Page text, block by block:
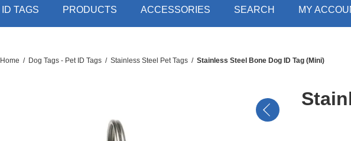
TAGS PRODUCTS ACCESSORIES SEARCH MY
Home / Dog Tags - Pet ID Tags / Stainless Steel Pet Tags / Stainless Steel Bone Dog ID Tag (Mini)